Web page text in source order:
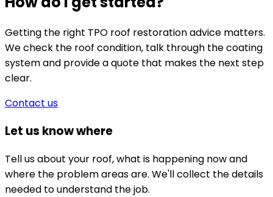
Getting the right TPO roof restoration advice matters.
We check the roof condition, talk through the coating
system and provide a quote that makes the next step
clear.
Contact us
Let us know where
Tell us about your roof, what is happening now and
where the problem areas are. We'll collect the details
needed to understand the job.